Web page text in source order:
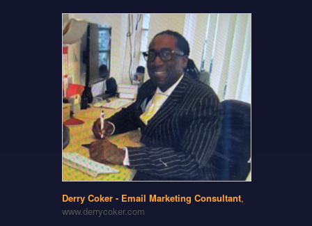
Derry Coker - Email Marketing Consultant,
www.derrycoker.com